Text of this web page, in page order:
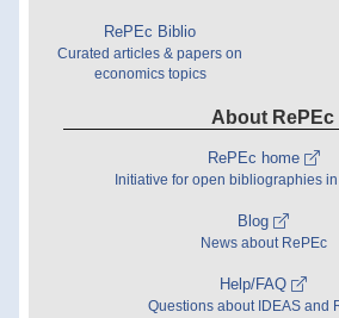
RePEc Biblio
Curated articles & papers on
economics topics
About RePEc
RePEc home
Initiative for open bibliographies
Blog
News about RePEc
Help/FAQ
Questions about IDEAS and